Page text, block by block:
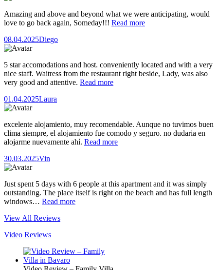
Amazing and above and beyond what we were anticipating, would
love to go back again, Someday!!! Read more
08.04.2025Diego
5 star accomodations and host. conveniently located and with a very
nice staff. Waitress from the restaurant right beside, Lady, was also
very good and attentive. Read more
01.04.2025Laura
excelente alojamiento, muy recomendable. Aunque no tuvimos buen
clima siempre, el alojamiento fue comodo y seguro. no dudaria en
alojarme nuevamente ahí. Read more
30.03.2025Vin
Just spent 5 days with 6 people at this apartment and it was simply
outstanding. The place itself is right on the beach and has full length
windows… Read more
View All Reviews
Video Reviews